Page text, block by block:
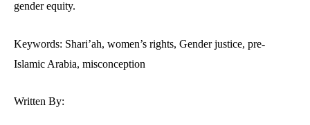
gender equity.
Keywords: Shari’ah, women’s rights, Gender justice, pre-
Islamic Arabia, misconception
Written By: